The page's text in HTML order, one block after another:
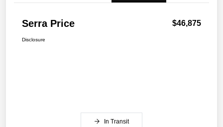
Serra Price $46,875
Disclosure
In Transit